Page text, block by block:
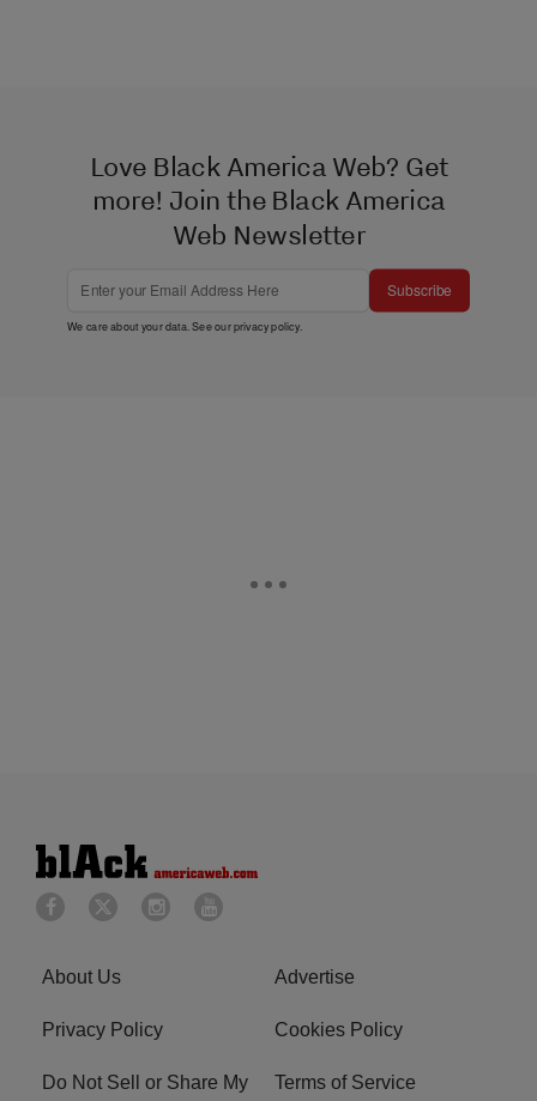
Love Black America Web? Get
more! Join the Black America
Web Newsletter
Subscribe
We care about your data. See ourprivacy policy.
About Us Advertise
Privacy Policy Cookies Policy
Do Not Sell or Share My
Terms of Service